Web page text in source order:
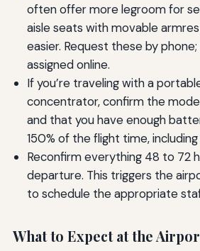
often offer more legroom for
aisle seats with movable
easier. Request these by
assigned online.
If you’re traveling with a
concentrator, confirm the
and that you have enough
150% of the flight time,
Reconfirm everything 48 to 72
departure. This triggers the
to schedule the appropriate
What to Expect at the